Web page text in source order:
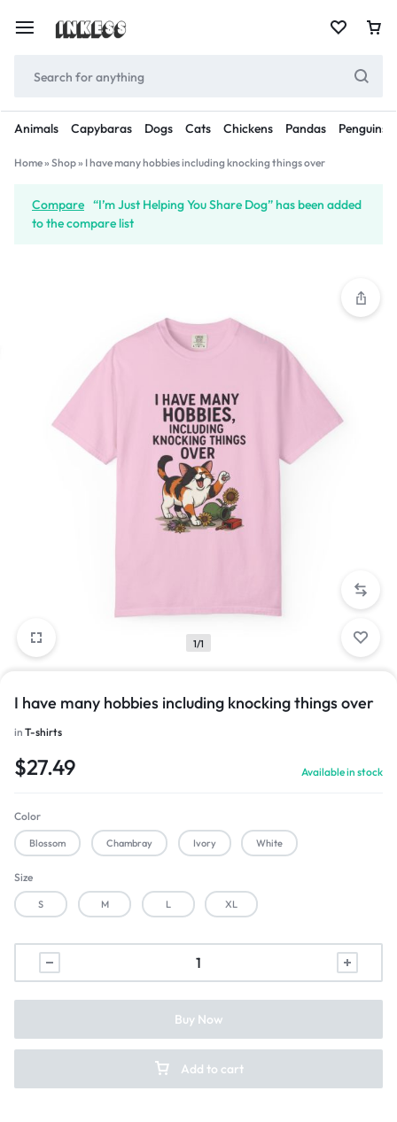
Animals Capybaras Dogs Cats Chickens Pandas Penguins
Home» Shop» I have many hobbies including knocking things over
Compare “I’m Just Helping You Share Dog” has been added
to the compare list
1/1
I have many hobbies including knocking things over
in T-shirts
$27.49 Available in stock
Color
Blossom Chambray Ivory White
Size
S M L XL
Add to cart
Buy Now